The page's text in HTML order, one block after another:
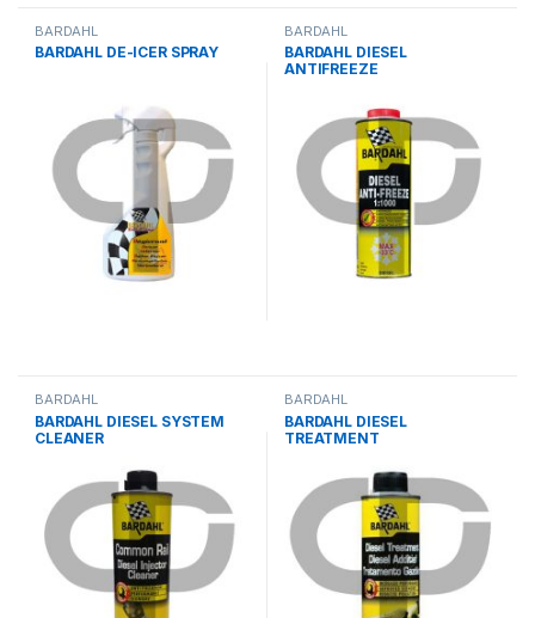
BARDAHL
BARDAHL DE-ICER SPRAY
BARDAHL
BARDAHL DIESEL
ANTIFREEZE
BARDAHL
BARDAHL DIESEL SYSTEM
CLEANER
BARDAHL
BARDAHL DIESEL
TREATMENT